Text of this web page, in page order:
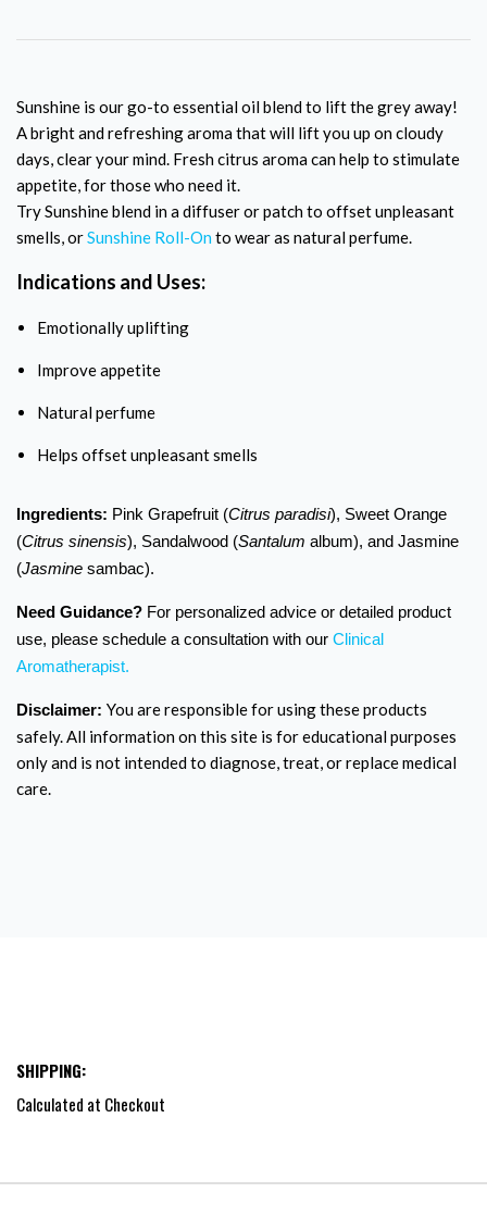
Sunshine is our go-to essential oil blend to lift the grey away!
A bright and refreshing aroma that will lift you up on cloudy
days, clear your mind. Fresh citrus aroma can help to stimulate
appetite, for those who need it.
Try Sunshine blend in a diffuser or patch to offset unpleasant
smells, orSunshine Roll-Onto wear as natural perfume.
Indications and Uses:
Emotionally uplifting
Improve appetite
Natural perfume
Helps offset unpleasant smells
Ingredients: Pink Grapefruit (Citrus paradisi), Sweet Orange
(Citrus sinensis), Sandalwood (Santalum album), and Jasmine
(Jasmine sambac).
Need Guidance? For personalized advice or detailed product
use, please schedule a consultation with our Clinical
Aromatherapist.
Disclaimer: You are responsible for using these products
safely. All information on this site is for educational purposes
only and is not intended to diagnose, treat, or replace medical
care.
SHIPPING:
Calculated at Checkout